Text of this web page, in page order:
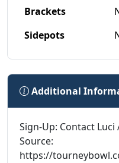
Brackets
Sidepots
Additional
Sign-Up: Contact
Source:
https://